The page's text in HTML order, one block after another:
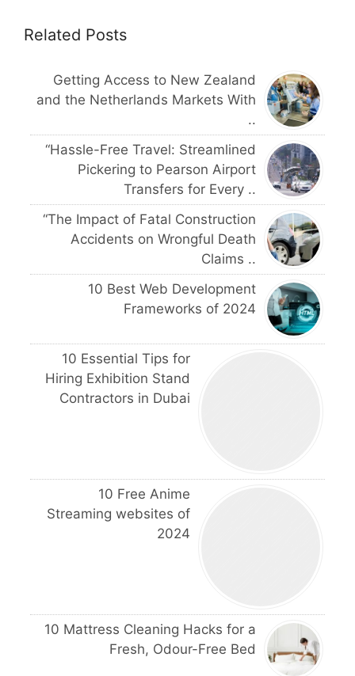
Related Posts
Getting Access to New Zealand
and the Netherlands Markets With
..
“Hassle-Free Travel: Streamlined
Pickering to Pearson Airport
Transfers for Every ..
“The Impact of Fatal Construction
Accidents on Wrongful Death
Claims ..
10 Best Web Development
Frameworks of 2024
10 Essential Tips for
Hiring Exhibition Stand
Contractors in Dubai
10 Free Anime
Streaming websites of
2024
10 Mattress Cleaning Hacks for a
Fresh, Odour-Free Bed